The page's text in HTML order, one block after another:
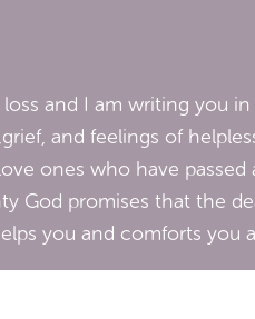
and I am writing you
and feelings of
ones who have
God promises that the
you and comforts you